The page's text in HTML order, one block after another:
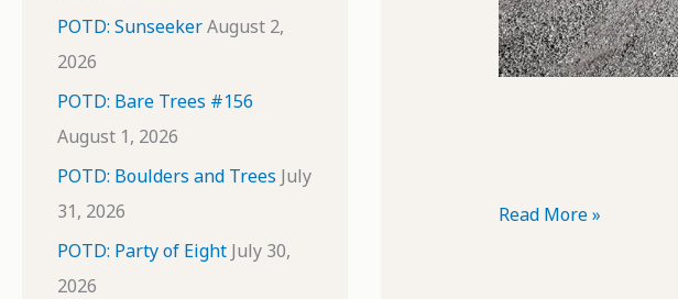
POTD: SunseekerAugust 2,
2026
POTD: Bare Trees #156
August 1, 2026
POTD: Boulders and Trees July
31, 2026
POTD: Party of Eight July 30,
2026
POTD:
Read More »